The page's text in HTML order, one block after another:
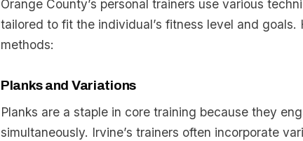
Orange County’s personal trainers use various
tailored to fit the individual’s fitness level and goals.
methods:
Planks and Variations
Planks are a staple in core training because they
simultaneously. Irvine’s trainers often incorporate